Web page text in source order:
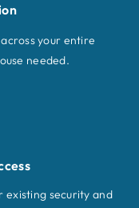
your entire
needed.
existing security and